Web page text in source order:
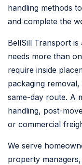
handling methods
and complete the
BellSill Transport
needs more than
require inside
packaging
same-day route. A
handling, post-
or commercial
We serve
property